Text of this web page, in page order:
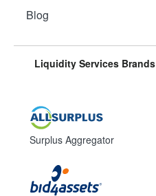
Blog
Liquidity Services Brands
Surplus Aggregator